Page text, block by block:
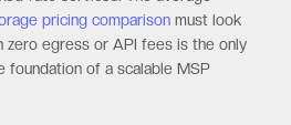
pricing comparisonmust look
zero egress or API fees is the only
foundation of a scalable MSP